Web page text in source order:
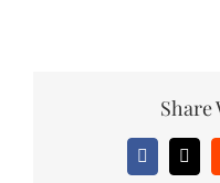
Share
Facebook
X